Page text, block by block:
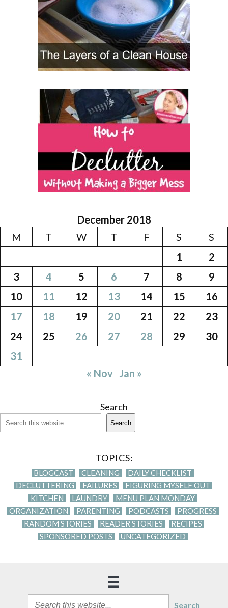
December 2018
M
T W T F S
S
1
2
3
4 5 6 7 8
9
10
11 12 13 14 15
16
17
18 19 20 21 22
23
24
25 26 27 28 29
30
31
« Nov Jan »
Search
Search
TOPICS:
BLOGCAST CLEANING
DAILY CHECKLIST
DECLUTTERING
FAILURES
FIGURING MYSELF OUT
KITCHEN
LAUNDRY
MENU PLAN MONDAY
ORGANIZATION
PARENTING PODCASTS
PROGRESS
RANDOM STORIES
READER STORIES
RECIPES
SPONSORED POSTS
UNCATEGORIZED
Search